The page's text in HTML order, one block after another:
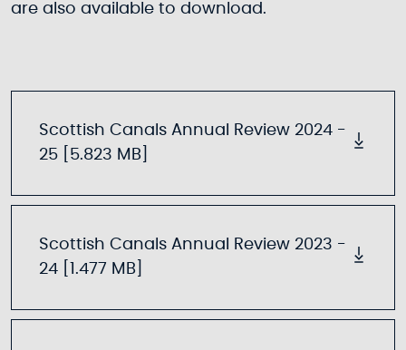
are also available to download.
Scottish Canals Annual Review 2024 -
25 [5.823 MB]
Scottish Canals Annual Review 2023 -
24 [1.477 MB]